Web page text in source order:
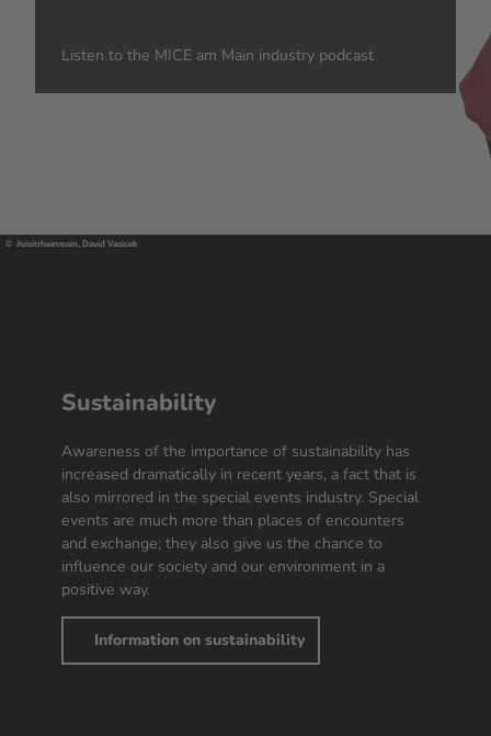
Listen to the MICE am Main industry podcast
© #visitrheinmain, David Vasicek
Sustainability
Awareness of the importance of sustainability has
increased dramatically in recent years, a fact that is
also mirrored in the special events industry. Special
events are much more than places of encounters
and exchange; they also give us the chance to
influence our society and our environment in a
positive way.
Information on sustainability